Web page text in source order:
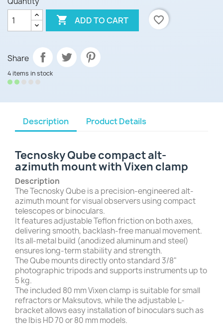
 ADD TO CART favorite_border
Share
4 items in stock
Description Product Details
Tecnosky Qube compact alt-
azimuth mount with Vixen clamp
Description
The Tecnosky Qube is a precision-engineered alt-
azimuth mount for visual observers using compact
telescopes or binoculars.
It features adjustable Teflon friction on both axes,
delivering smooth, backlash-free manual movement.
Its all-metal build (anodized aluminum and steel)
ensures long-term stability and strength.
The Qube mounts directly onto standard 3/8"
photographic tripods and supports instruments up to
5 kg.
The included 80 mm Vixen clamp is suitable for small
refractors or Maksutovs, while the adjustable L-
bracket allows easy installation of binoculars such as
the Ibis HD 70 or 80 mm models.